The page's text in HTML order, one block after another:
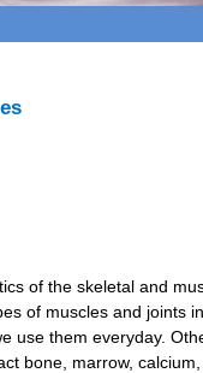
of the skeletal and
of muscles and joints
use them everyday.
bone, marrow,